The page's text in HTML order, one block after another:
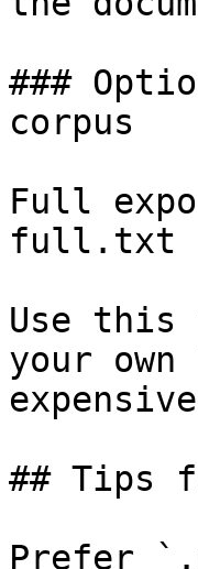
###
corpus
Full
full.txt
Use this
your
## Tips
Prefer